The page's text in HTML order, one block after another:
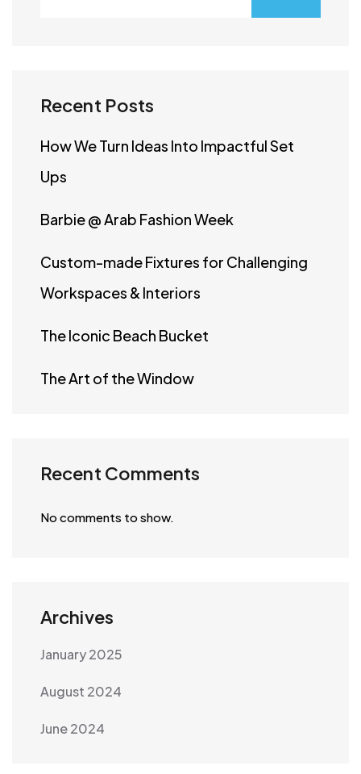
Recent Posts
How We Turn Ideas Into Impactful Set
Ups
Barbie @ Arab Fashion Week
Custom-made Fixtures for Challenging
Workspaces & Interiors
The Iconic Beach Bucket
The Art of the Window
Recent Comments
No comments to show.
Archives
January 2025
August 2024
June 2024